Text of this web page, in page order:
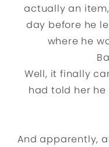
actually an
day before he
where he
Well, it finally
had told her he
And apparently,